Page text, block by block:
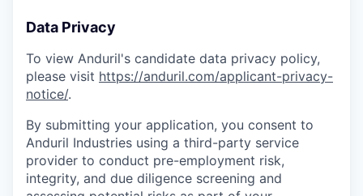
Data Privacy
To view Anduril's candidate data privacy policy,
please visit https://anduril.com/applicant-privacy-
notice/.
By submitting your application, you consent to
Anduril Industries using a third-party service
provider to conduct pre-employment risk,
integrity, and due diligence screening and